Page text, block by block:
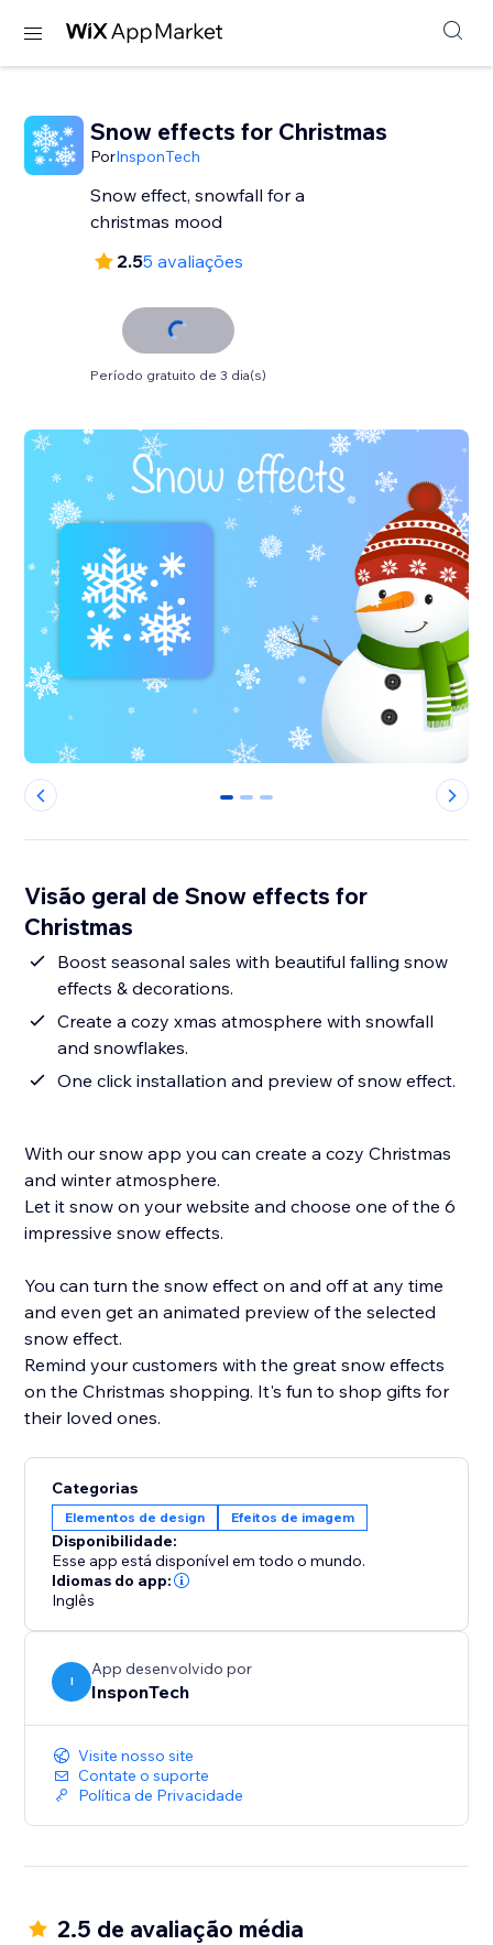
Snow effects for Christmas
PorInsponTech
Snow effect, snowfall for a
christmas mood
2.55 avaliações
Período gratuito de 3 dia(s)
0 1 2
Visão geral de Snow effects for
Christmas
Boost seasonal sales with beautiful falling snow
effects & decorations.
Create a cozy xmas atmosphere with snowfall
and snowflakes.
One click installation and preview of snow effect.
With our snow app you can create a cozy Christmas
and winter atmosphere.
Let it snow on your website and choose one of the 6
impressive snow effects.
You can turn the snow effect on and off at any time
and even get an animated preview of the selected
snow effect.
Remind your customers with the great snow effects
on the Christmas shopping. It's fun to shop gifts for
their loved ones.
Categorias
Elementos de design Efeitos de imagem
Disponibilidade:
Esse app está disponível em todo o mundo.
Idiomas do app:
Inglês
I
App desenvolvido por
InsponTech
Visite nosso site
Contate o suporte
Política de Privacidade
2.5 de avaliação média